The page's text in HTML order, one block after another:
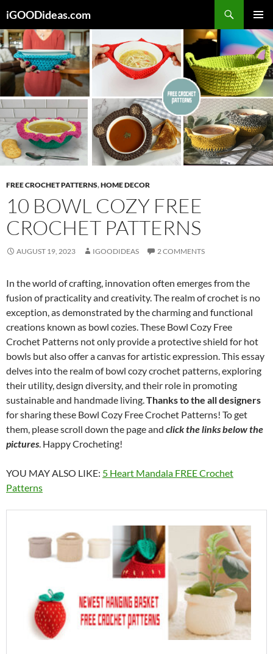
to
content
iGOODideas.com
MENU
FREE CROCHET PATTERNS,HOME DECOR
10 BOWL COZY FREE
CROCHET PATTERNS
AUGUST 19, 2023 IGOODIDEAS 2 COMMENTS
In the world of crafting, innovation often emerges from the
fusion of practicality and creativity. The realm of crochet is no
exception, as demonstrated by the charming and functional
creations known as bowl cozies. These Bowl Cozy Free
Crochet Patterns not only provide a protective shield for hot
bowls but also offer a canvas for artistic expression. This essay
delves into the realm of bowl cozy crochet patterns, exploring
their utility, design diversity, and their role in promoting
sustainable and handmade living.Thanks to the all designers
for sharing these Bowl Cozy Free Crochet Patterns! To get
them, please scroll down the page and click the links below the
pictures. Happy Crocheting!
YOU MAY ALSO LIKE: 5 Heart Mandala FREE Crochet
Patterns